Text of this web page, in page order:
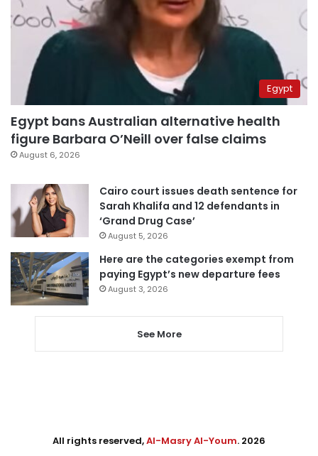
Egypt
Egypt bans Australian alternative health
figure Barbara O’Neill over false claims
August 6, 2026
Cairo court issues death sentence for
Sarah Khalifa and 12 defendants in
‘Grand Drug Case’
August 5, 2026
Here are the categories exempt from
paying Egypt’s new departure fees
August 3, 2026
See More
All rights reserved,Al-Masry Al-Youm. 2026